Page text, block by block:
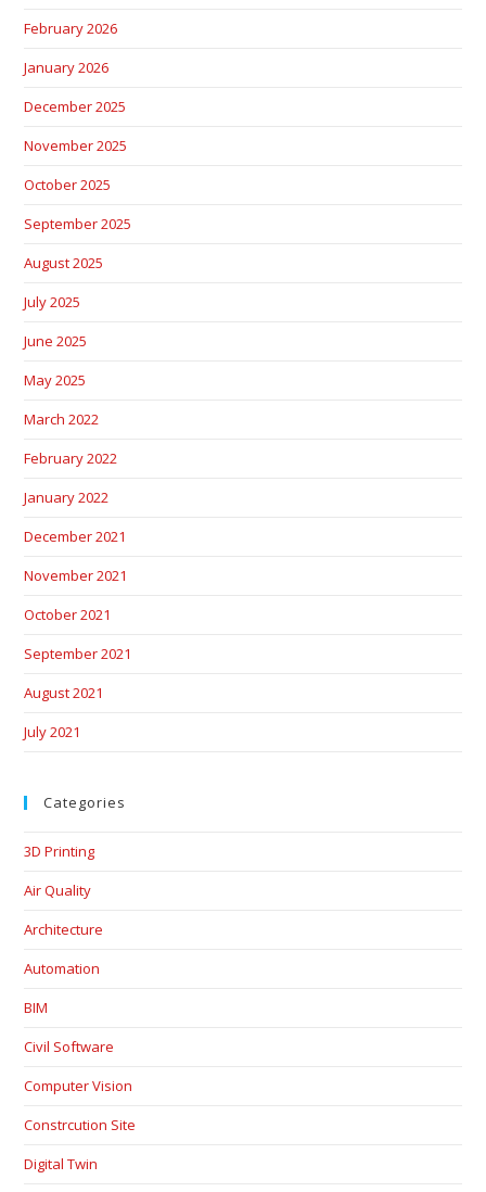
February 2026
January 2026
December 2025
November 2025
October 2025
September 2025
August 2025
July 2025
June 2025
May 2025
March 2022
February 2022
January 2022
December 2021
November 2021
October 2021
September 2021
August 2021
July 2021
Categories
3D Printing
Air Quality
Architecture
Automation
BIM
Civil Software
Computer Vision
Constrcution Site
Digital Twin